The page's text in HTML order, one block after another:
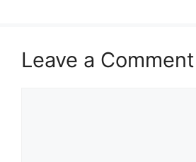
Leave a Comment